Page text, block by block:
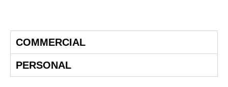
COMMERCIAL
PERSONAL